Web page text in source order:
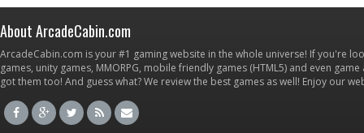
About ArcadeCabin.com
ArcadeCabin.com is your #1 gaming website in the whole universe! If you're
games, unity games, MMORPG, mobile friendly games (HTML5) and even
got them too! And guess what? We review the best games as well! Enjoy our